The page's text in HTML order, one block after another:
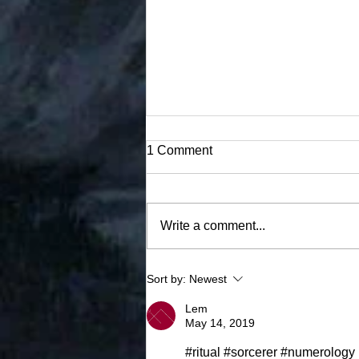
1 Comment
Write a comment...
Sort by: Newest
Lem
May 14, 2019
#ritual #sorcerer #numerology